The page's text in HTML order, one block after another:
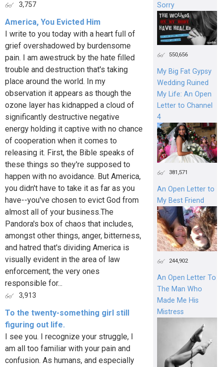
3,757
America, You Evicted Him
I write to you today with a heart full of
grief overshadowed by burdensome
pain. I am awestruck by the hate filled
trouble and destruction that's taking
place around the world. In my
observation it appears as though the
ozone layer has kidnapped a cloud of
significantly destructive negative
energy holding it captive with no chance
of cooperation when it comes to
releasing it. First, the Bible speaks of
these things so they're supposed to
happen with no avoidance. But America,
you didn't have to take it as far as you
have--you've chosen to evict God from
almost all of your business.The
Pandora's box of chaos that includes,
amongst other things, anger, bitterness,
and hatred that's dividing America is
visually evident in the area of law
enforcement; the very ones
responsible for...
3,913
To the twenty-something girl still
figuring out life.
I see you. I recognize your struggle, I
am all too familiar with your pain and
confusion. As humans, and especially
Sorry
550,656
My Big Fat Gypsy
Wedding Ruined
My Life: An Open
Letter to Channel
4
381,571
An Open Letter to
My Best Friend
244,902
An Open Letter To
The Man Who
Made Me His
Mistress